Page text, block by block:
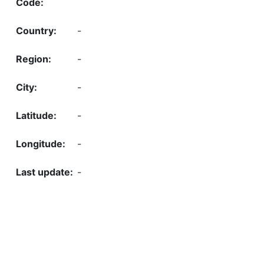
-
-
-
-
-
-